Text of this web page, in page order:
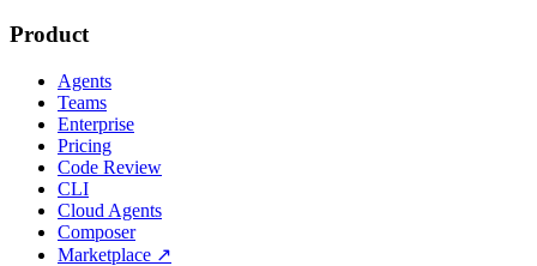
Product
Agents
Teams
Enterprise
Pricing
Code Review
CLI
Cloud Agents
Composer
Marketplace ↗